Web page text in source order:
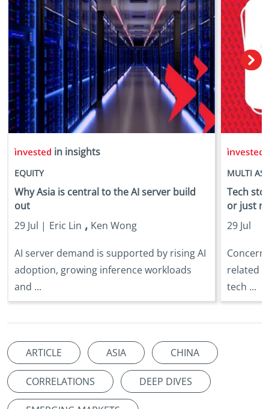
in insights
EQUITY
Why Asia is central to the AI server build
out
29 Jul | Eric Lin , Ken Wong
AI server demand is supported by rising AI
adoption, growing inference workloads
and ...
MULTI
Tech
or just
29 Jul
related
tech ...
ARTICLE ASIA CHINA
CORRELATIONS DEEP DIVES